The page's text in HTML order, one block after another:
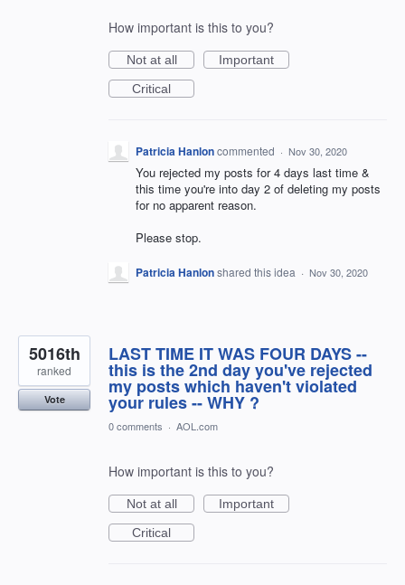
How important is this to you?
Not at all
Important
Critical
Patricia Hanloncommented · Nov 30, 2020
You rejected my posts for 4 days last time &
this time you're into day 2 of deleting my posts
for no apparent reason.
Please stop.
Patricia Hanlonshared this idea · Nov 30, 2020
LAST TIME IT WAS FOUR DAYS --
this is the 2nd day you've rejected
my posts which haven't violated
your rules -- WHY ?
5016th
ranked
Vote
0 comments · AOL.com
How important is this to you?
Not at all
Important
Critical